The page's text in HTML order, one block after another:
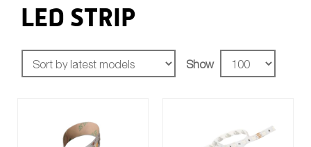
LED STRIP
Show
Compare